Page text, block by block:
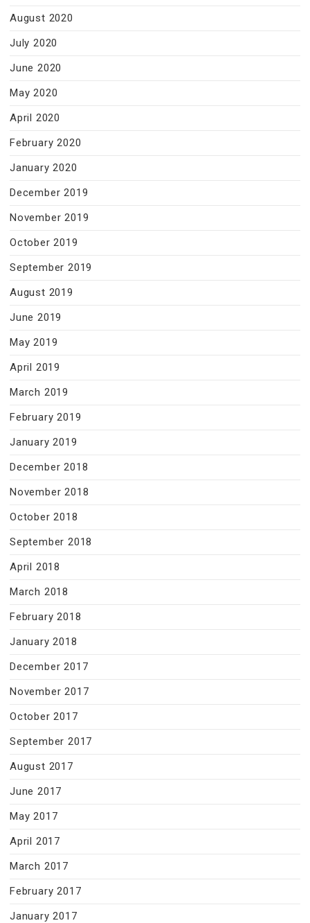
August 2020
July 2020
June 2020
May 2020
April 2020
February 2020
January 2020
December 2019
November 2019
October 2019
September 2019
August 2019
June 2019
May 2019
April 2019
March 2019
February 2019
January 2019
December 2018
November 2018
October 2018
September 2018
April 2018
March 2018
February 2018
January 2018
December 2017
November 2017
October 2017
September 2017
August 2017
June 2017
May 2017
April 2017
March 2017
February 2017
January 2017